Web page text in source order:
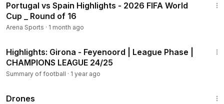
Portugal vs Spain Highlights - 2026 FIFA World
Cup _ Round of 16
Arena Sports · 1 month ago
Highlights: Girona - Feyenoord | League Phase |
CHAMPIONS LEAGUE 24/25
Summary of football · 1 year ago
Drones